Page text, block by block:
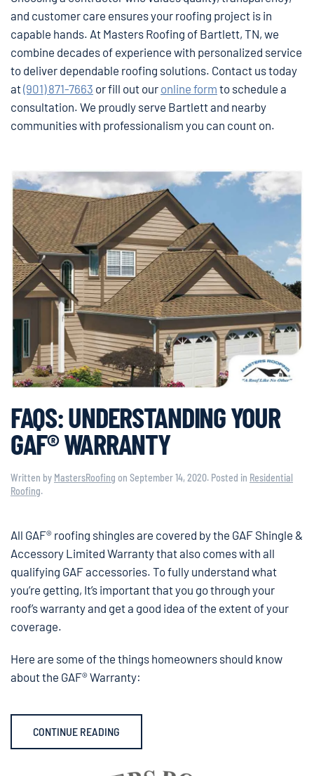
and customer care ensures your roofing project is in
capable hands. At Masters Roofing of Bartlett, TN, we
combine decades of experience with personalized service
to deliver dependable roofing solutions. Contact us today
at(901) 871-7663 or fill out our online form to schedule a
consultation. We proudly serve Bartlett and nearby
communities with professionalism you can count on.
FAQS: UNDERSTANDING YOUR
GAF® WARRANTY
Written by MastersRoofing on September 14, 2020. Posted in Residential
Roofing.
All GAF® roofing shingles are covered by the GAF Shingle &
Accessory Limited Warranty that also comes with all
qualifying GAF accessories. To fully understand what
you’re getting, It’s important that you go through your
roof’s warranty and get a good idea of the extent of your
coverage.
Here are some of the things homeowners should know
about the GAF® Warranty:
CONTINUE READING